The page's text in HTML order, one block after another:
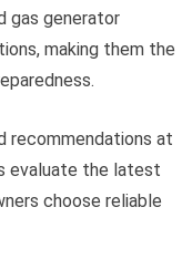
gas generator
making them the
recommendations at
evaluate the latest
choose reliable